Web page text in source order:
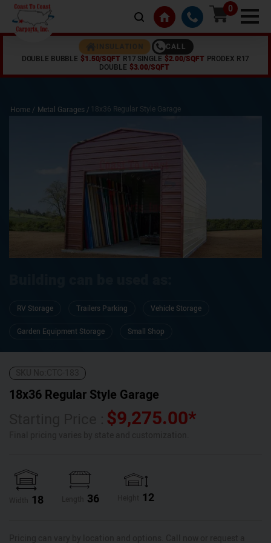
0
INSULATION
CALL
DOUBLE BUBBLE $1.50/SQFT R17 SINGLE $2.00/SQFT PRODEX R17
DOUBLE $3.00/SQFT
Home / Metal Garages / 18x36 Regular Style Garage
RV Storage Trailers Parking Vehicle Storage
Garden Equipment Storage Small Shop
18x36 Regular Style Garage
$9,275.00*
18 36 12